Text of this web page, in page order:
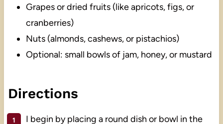
Grapes or dried fruits (like apricots, figs, or
cranberries)
Nuts (almonds, cashews, or pistachios)
Optional: small bowls of jam, honey, or mustard
Directions
I begin by placing a round dish or bowl in the